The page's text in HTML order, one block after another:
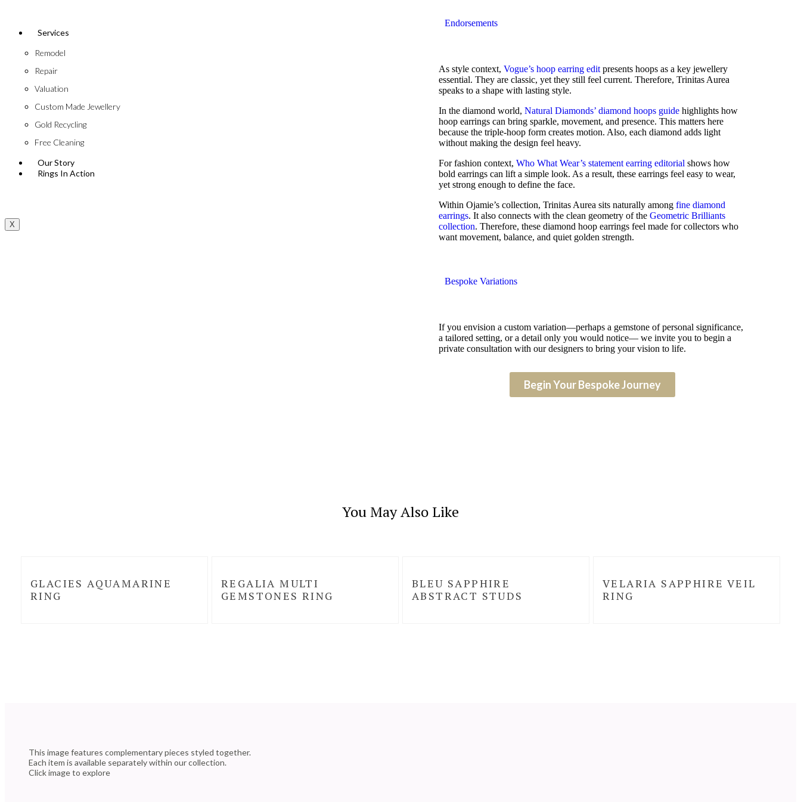
Services
Remodel
Repair
Valuation
Custom Made Jewellery
Gold Recycling
Free Cleaning
Our Story
Rings In Action
X
Endorsements
As style context,Vogue’s hoop earring editpresents hoops as a key jewellery
essential. They are classic, yet they still feel current. Therefore, Trinitas Aurea
speaks to a shape with lasting style.
In the diamond world,Natural Diamonds’ diamond hoops guide highlights how
hoop earrings can bring sparkle, movement, and presence. This matters here
because the triple-hoop form creates motion. Also, each diamond adds light
without making the design feel heavy.
For fashion context,Who What Wear’s statement earring editorial shows how
bold earrings can lift a simple look. As a result, these earrings feel easy to wear,
yet strong enough to define the face.
Within Ojamie’s collection, Trinitas Aurea sits naturally amongfine diamond
earrings. It also connects with the clean geometry of theGeometric Brilliants
collection. Therefore, these diamond hoop earrings feel made for collectors who
want movement, balance, and quiet golden strength.
Bespoke Variations
If you envision a custom variation—perhaps a gemstone of personal significance,
a tailored setting, or a detail only you would notice— we invite you to begin a
private consultation with our designers to bring your vision to life.
Begin Your Bespoke Journey
You May Also Like
GLACIES AQUAMARINE
RING
REGALIA MULTI
GEMSTONES RING
BLEU SAPPHIRE
ABSTRACT STUDS
VELARIA SAPPHIRE VEIL
RING
This image features complementary pieces styled together.
Each item is available separately within our collection.
Click image to explore